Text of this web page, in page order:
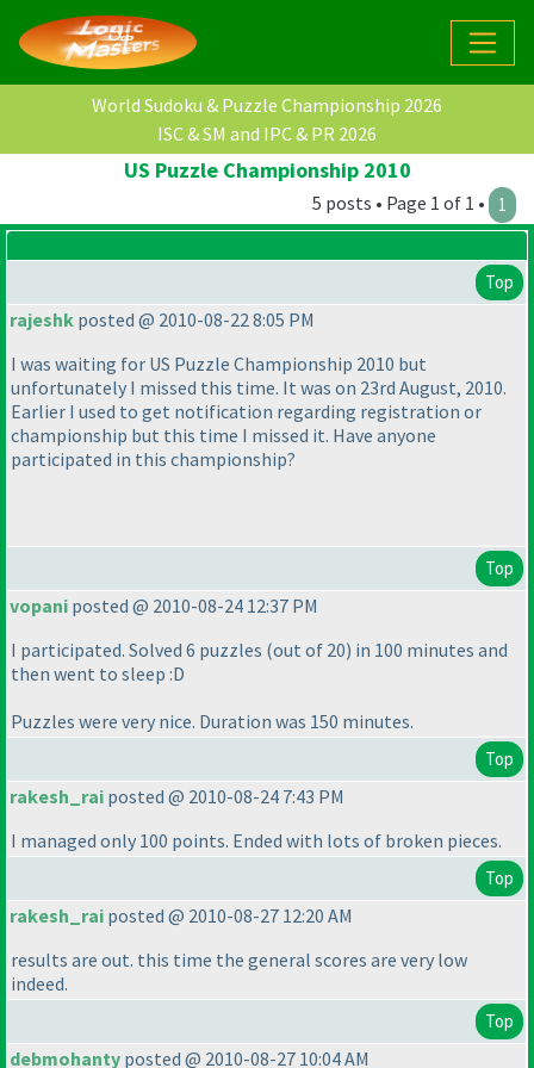
World Sudoku & Puzzle Championship 2026
ISC & SM and IPC & PR 2026
US Puzzle Championship 2010
5 posts • Page 1 of 1 • 1
Top
rajeshk posted @ 2010-08-22 8:05 PM
I was waiting for US Puzzle Championship 2010 but
unfortunately I missed this time. It was on 23rd August, 2010.
Earlier I used to get notification regarding registration or
championship but this time I missed it. Have anyone
participated in this championship?
Top
vopani posted @ 2010-08-24 12:37 PM
I participated. Solved 6 puzzles (out of 20) in 100 minutes and
then went to sleep :D
Puzzles were very nice. Duration was 150 minutes.
Top
rakesh_rai posted @ 2010-08-24 7:43 PM
I managed only 100 points. Ended with lots of broken pieces.
Top
rakesh_rai posted @ 2010-08-27 12:20 AM
results are out. this time the general scores are very low
indeed.
Top
debmohanty posted @ 2010-08-27 10:04 AM